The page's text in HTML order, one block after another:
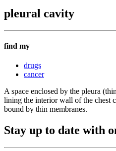
pleural cavity
find my
drugs
cancer
A space enclosed by the pleura
lining the interior wall of the chest
bound by thin membranes.
Stay up to date with